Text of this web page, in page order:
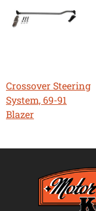
Crossover Steering
System, 69-91
Blazer